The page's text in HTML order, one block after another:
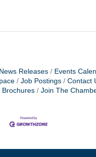
News Releases Events
Job Postings
Contact
Brochures
Join The